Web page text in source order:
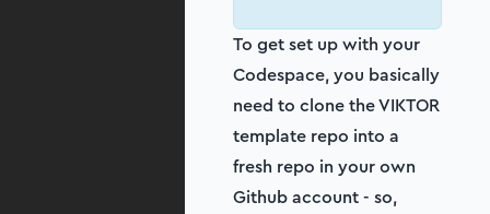
To get set up with your
Codespace, you basically
need to clone the VIKTOR
template repo into a
fresh repo in your own
Github account - so,